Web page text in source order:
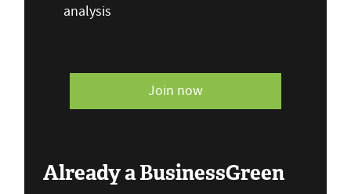
analysis
Join now
Already a BusinessGreen